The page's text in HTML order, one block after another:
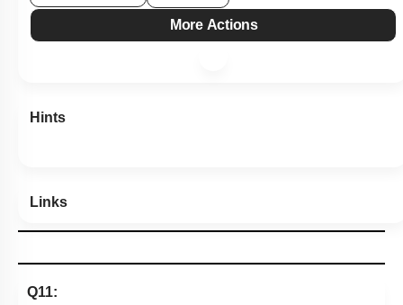
More Actions
Hints
Links
Q11: